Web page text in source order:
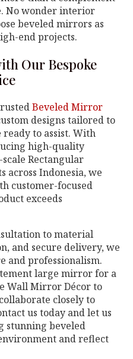
No wonder interior
beveled mirrors as
end projects.
Our Bespoke
Beveled Mirror
designs tailored to
to assist. With
high-quality
Rectangular
Indonesia, we
customer-focused
exceeds
to material
and secure delivery, we
and professionalism.
large mirror for a
Wall Mirror Décor to
closely to
us today and let us
stunning beveled
and reflect